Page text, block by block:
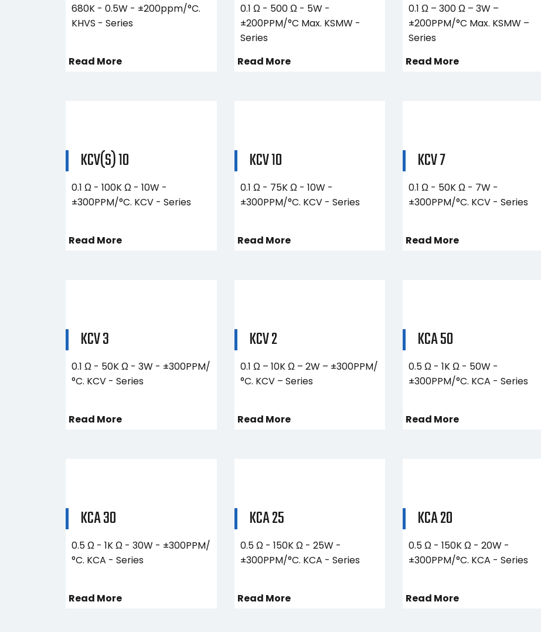
680K - 0.5W - ±200ppm/°C.
KHVS - Series
Read More
0.1 Ω - 500 Ω - 5W -
±200PPM/°C Max. KSMW -
Series
Read More
0.1 Ω – 300 Ω – 3W –
±200PPM/°C Max. KSMW –
Series
Read More
KCV(S) 10
0.1 Ω - 100K Ω - 10W -
±300PPM/°C. KCV - Series
Read More
KCV 10
0.1 Ω - 75K Ω - 10W -
±300PPM/°C. KCV - Series
Read More
KCV 7
0.1 Ω - 50K Ω - 7W -
±300PPM/°C. KCV - Series
Read More
KCV 3
0.1 Ω - 50K Ω - 3W - ±300PPM/
°C. KCV - Series
Read More
KCV 2
0.1 Ω – 10K Ω – 2W – ±300PPM/
°C. KCV – Series
Read More
KCA 50
0.5 Ω - 1K Ω - 50W -
±300PPM/°C. KCA - Series
Read More
KCA 30
0.5 Ω - 1K Ω - 30W - ±300PPM/
°C. KCA - Series
Read More
KCA 25
0.5 Ω - 150K Ω - 25W -
±300PPM/°C. KCA - Series
Read More
KCA 20
0.5 Ω - 150K Ω - 20W -
±300PPM/°C. KCA - Series
Read More